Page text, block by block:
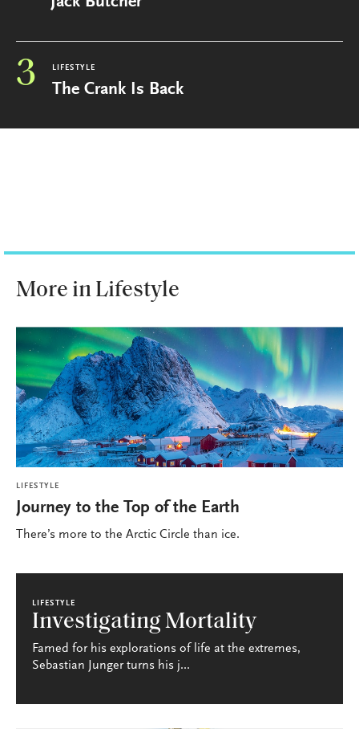
3 LIFESTYLE
The Crank Is Back
More in Lifestyle
LIFESTYLE
Journey to the Top of the Earth
There’s more to the Arctic Circle than ice.
LIFESTYLE
Investigating Mortality
Famed for his explorations of life at the extremes,
Sebastian Junger turns his j...